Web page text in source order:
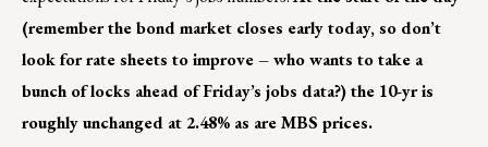
(remember the bond market closes early today, so don’t
look for rate sheets to improve – who wants to take a
bunch of locks ahead of Friday’s jobs data?) the 10-yr is
roughly unchanged at 2.48% as are MBS prices.